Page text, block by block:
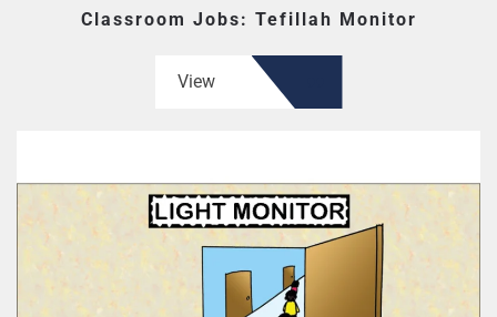
Classroom Jobs: Tefillah Monitor
View